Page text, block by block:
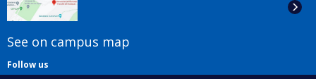
See on campus map
Follow us